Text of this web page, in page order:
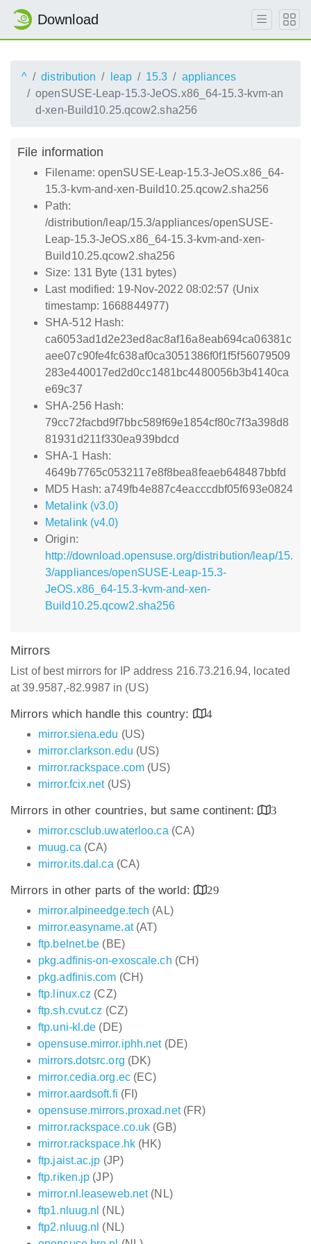
Download
^ distribution leap 15.3
appliances
openSUSE-Leap-15.3-JeOS.x86_64-15.3-kvm-an
d-xen-Build10.25.qcow2.sha256
File information
Filename: openSUSE-Leap-15.3-JeOS.x86_64-
15.3-kvm-and-xen-Build10.25.qcow2.sha256
Path:
/distribution/leap/15.3/appliances/openSUSE-
Leap-15.3-JeOS.x86_64-15.3-kvm-and-xen-
Build10.25.qcow2.sha256
Size: 131 Byte (131 bytes)
Last modified: 19-Nov-2022 08:02:57 (Unix
timestamp: 1668844977)
SHA-512 Hash:
ca6053ad1d2e23ed8ac8af16a8eab694ca06381c
aee07c90fe4fc638af0ca3051386f0f1f5f56079509
283e440017ed2d0cc1481bc4480056b3b4140ca
e69c37
SHA-256 Hash:
79cc72facbd9f7bbc589f69e1854cf80c7f3a398d8
81931d211f330ea939bdcd
SHA-1 Hash:
4649b7765c0532117e8f8bea8feaeb648487bbfd
MD5 Hash: a749fb4e887c4eacccdbf05f693e0824
Metalink (v3.0)
Metalink (v4.0)
Origin:
http://download.opensuse.org/distribution/leap/15.
3/appliances/openSUSE-Leap-15.3-
JeOS.x86_64-15.3-kvm-and-xen-
Build10.25.qcow2.sha256
Mirrors
List of best mirrors for IP address 216.73.216.94, located
at 39.9587,-82.9987 in (US)
Mirrors which handle this country:
4
mirror.siena.edu (US)
mirror.clarkson.edu (US)
mirror.rackspace.com (US)
mirror.fcix.net(US)
Mirrors in other countries, but same continent:
3
mirror.csclub.uwaterloo.ca (CA)
muug.ca (CA)
mirror.its.dal.ca (CA)
Mirrors in other parts of the world:
29
mirror.alpineedge.tech (AL)
mirror.easyname.at(AT)
ftp.belnet.be (BE)
pkg.adfinis-on-exoscale.ch (CH)
pkg.adfinis.com (CH)
ftp.linux.cz (CZ)
ftp.sh.cvut.cz (CZ)
ftp.uni-kl.de (DE)
opensuse.mirror.iphh.net(DE)
mirrors.dotsrc.org (DK)
mirror.cedia.org.ec(EC)
mirror.aardsoft.fi (FI)
opensuse.mirrors.proxad.net(FR)
mirror.rackspace.co.uk (GB)
mirror.rackspace.hk(HK)
ftp.jaist.ac.jp (JP)
ftp.riken.jp (JP)
mirror.nl.leaseweb.net(NL)
ftp1.nluug.nl (NL)
ftp2.nluug.nl (NL)